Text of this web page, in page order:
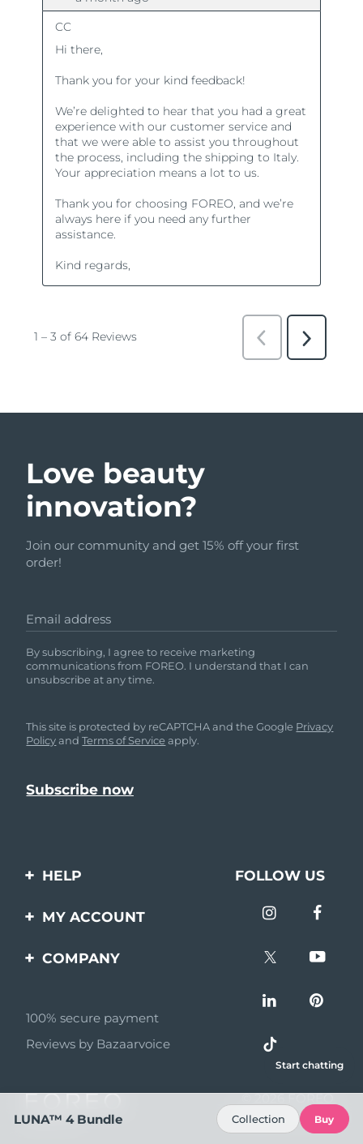
Love beauty
innovation?
Join our community and get 15% off your first
order!
Email address
By subscribing, I agree to receive marketing
communications from FOREO. I understand that I can
unsubscribe at any time.
This site is protected by reCAPTCHA and the Google Privacy
PolicyandTerms of Service apply.
HELP
Contact us
questions
Battery information
FOLLOW US
MY ACCOUNT
Product registration
COMPANY
Affiliate program
AI & Affiliate News
Become a partner
100% secure payment
Reviews by Bazaarvoice
© 2026 FOREO
All rights reserved
Start chatting
LUNA™ 4 Bundle Collection Buy